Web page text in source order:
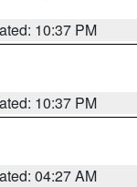
10:37 PM
10:37 PM
04:27 AM